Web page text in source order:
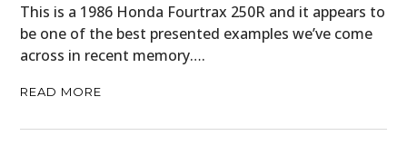
This is a 1986 Honda Fourtrax 250R and it appears to
be one of the best presented examples we’ve come
across in recent memory….
READ MORE